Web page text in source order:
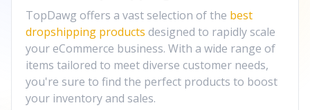
TopDawg offers a vast selection of the best
dropshipping products designed to rapidly scale
your eCommerce business. With a wide range of
items tailored to meet diverse customer needs,
you're sure to find the perfect products to boost
your inventory and sales.